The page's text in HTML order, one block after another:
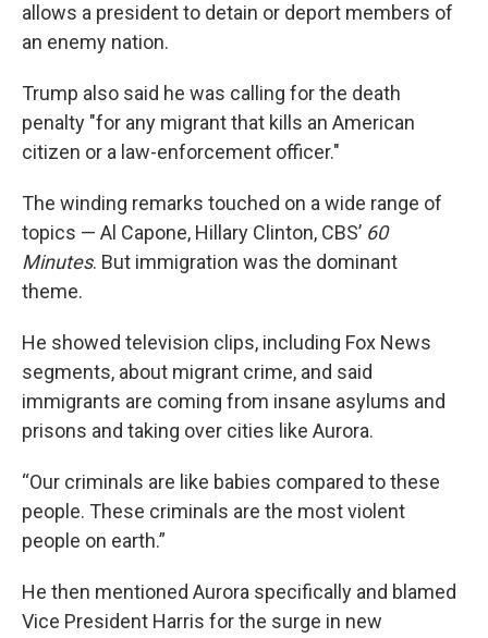
allows a president to detain or deport members of
an enemy nation.
Trump also said he was calling for the death
penalty "for any migrant that kills an American
citizen or a law-enforcement officer."
The winding remarks touched on a wide range of
topics — Al Capone, Hillary Clinton, CBS’ 60
Minutes. But immigration was the dominant
theme.
He showed television clips, including Fox News
segments, about migrant crime, and said
immigrants are coming from insane asylums and
prisons and taking over cities like Aurora.
“Our criminals are like babies compared to these
people. These criminals are the most violent
people on earth.”
He then mentioned Aurora specifically and blamed
Vice President Harris for the surge in new